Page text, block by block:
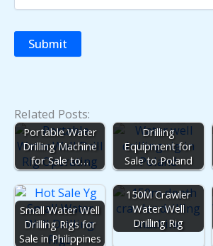
Related Posts:
Portable Water
Drilling Machine
for Sale to…
Drilling
Equipment for
Sale to Poland
Small Water Well
Drilling Rigs for
Sale in Philippines
150M Crawler
Water Well
Drilling Rig